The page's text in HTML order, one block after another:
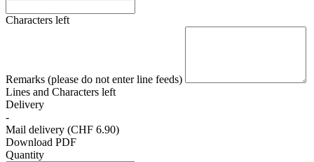
Characters left
Remarks (please do not enter line feeds)
Lines and Characters left
Delivery
-
Mail delivery (CHF 6.90)
Download PDF
Quantity